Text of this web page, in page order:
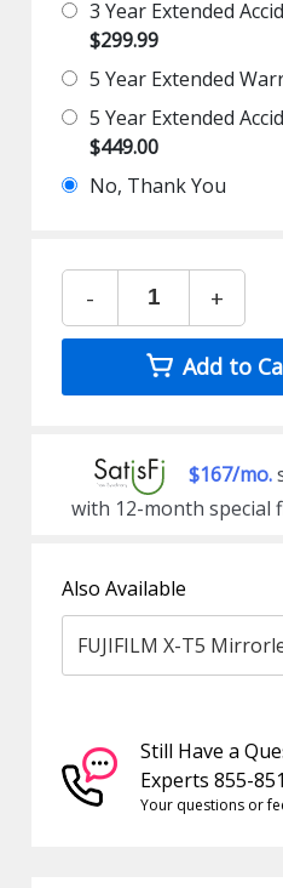
3 Year Extended
$299.99
5 Year Extended
5 Year Extended
$449.00
No, Thank You
- +
Add to
$167/mo.
with 12-month special
Also Available
Still Have a
Experts 855-
Your questions or